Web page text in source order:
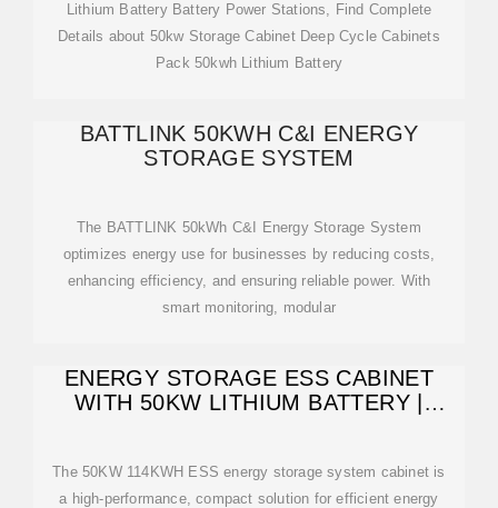
Lithium Battery Battery Power Stations, Find Complete
Details about 50kw Storage Cabinet Deep Cycle Cabinets
Pack 50kwh Lithium Battery
BATTLINK 50KWH C&I ENERGY
STORAGE SYSTEM
The BATTLINK 50kWh C&I Energy Storage System
optimizes energy use for businesses by reducing costs,
enhancing efficiency, and ensuring reliable power. With
smart monitoring, modular
ENERGY STORAGE ESS CABINET
WITH 50KW LITHIUM BATTERY |
The 50KW 114KWH ESS energy storage system cabinet is
a high-performance, compact solution for efficient energy